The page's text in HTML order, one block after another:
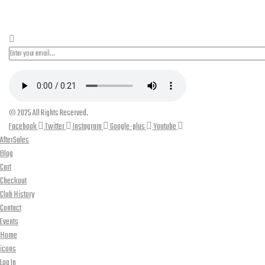
© 2025 All Rights Reserved.
Facebook
Twitter Instagram Google-plus
Youtube
AfterSales
Blog
Cart
Checkout
Club History
Contact
Events
Home
icons